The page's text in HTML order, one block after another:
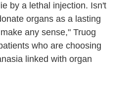
by a lethal injection. Isn't
organs as a lasting
any sense," Truog
who are choosing
linked with organ